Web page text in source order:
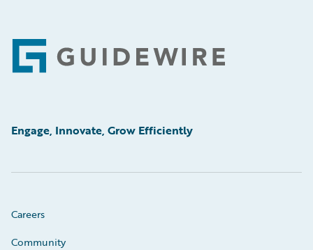
Footer
Engage, Innovate, Grow Efficiently
Careers
Community